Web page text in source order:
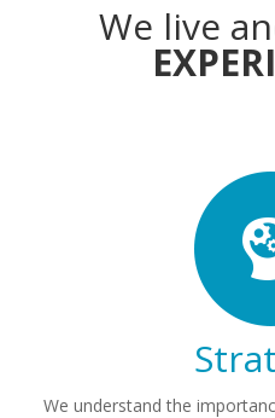
We live
We understand the